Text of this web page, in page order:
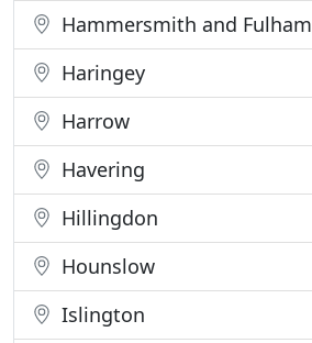
Hammersmith and Fulham
Haringey
Harrow
Havering
Hillingdon
Hounslow
Islington